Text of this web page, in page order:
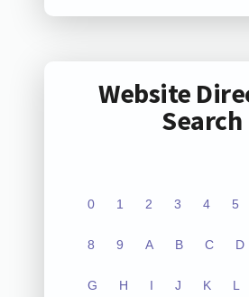
Website
Search
0 1 2 3 4 5
8 9 A B C D
G H I J K L